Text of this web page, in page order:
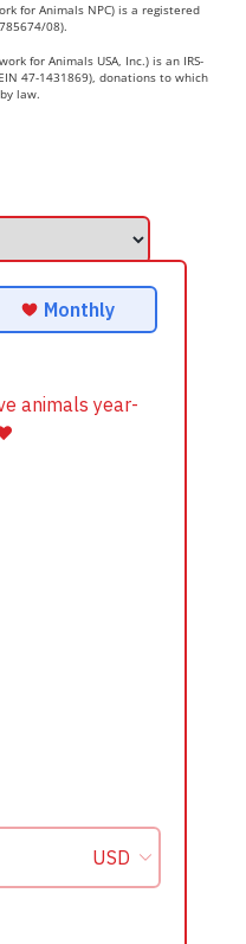
for Animals NPC) is a registered
08).
for Animals USA, Inc.) is an IRS-
47-1431869), donations to which
law.